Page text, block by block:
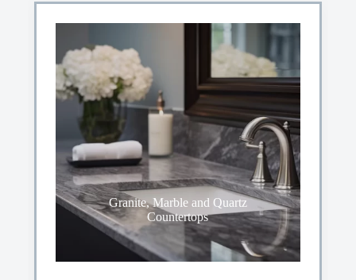
Granite, Marble and Quartz
Countertops